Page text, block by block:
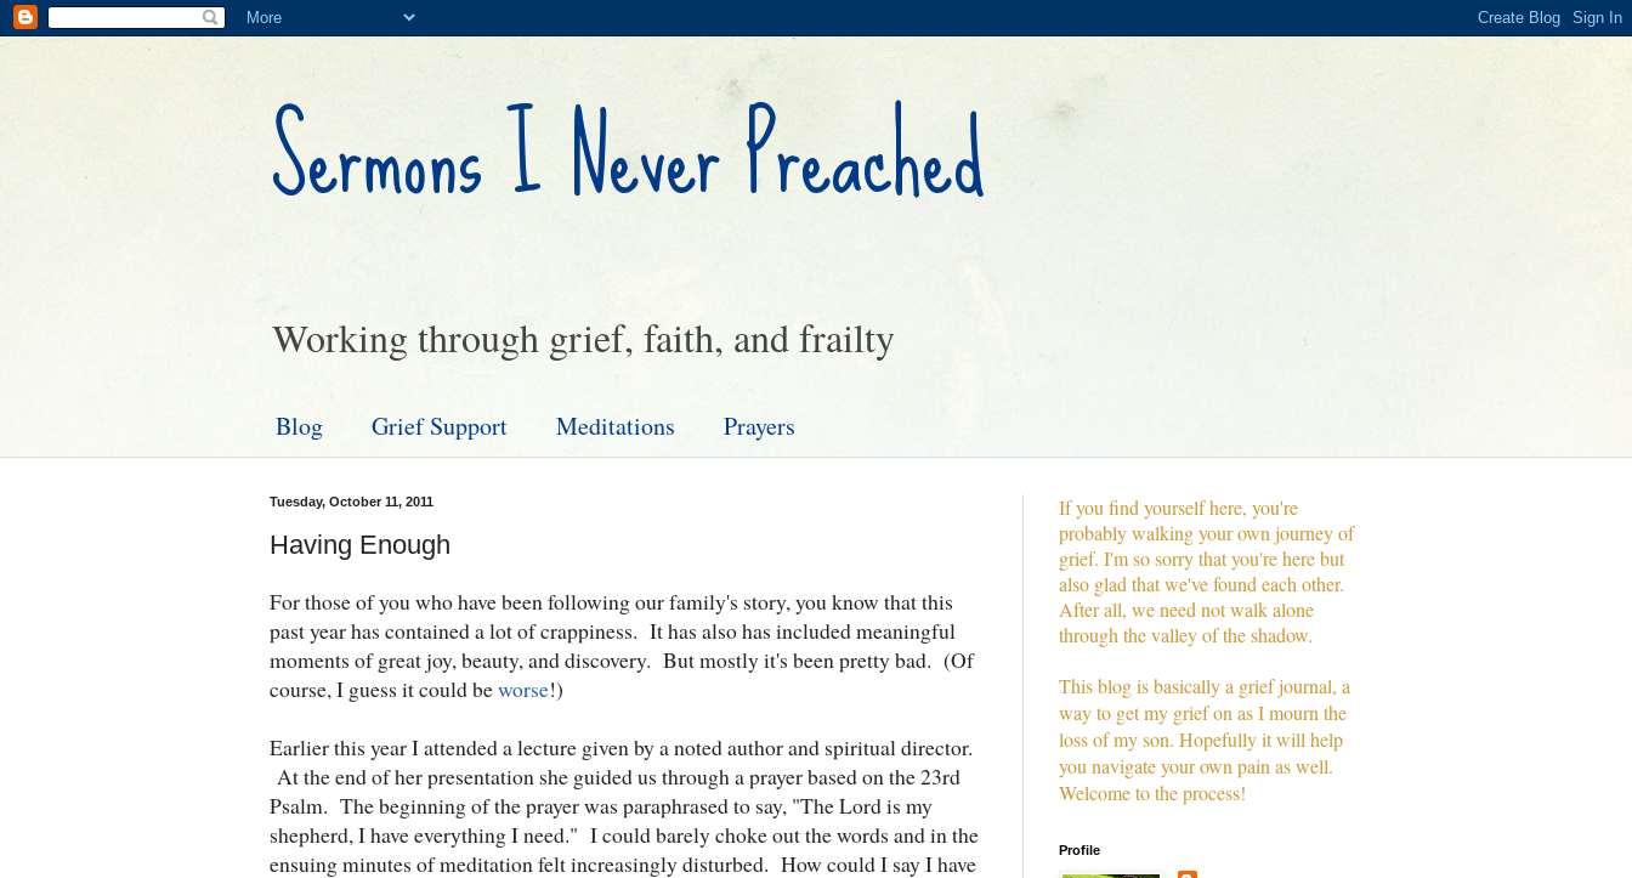
Sermons I Never Preached
Working through grief, faith, and frailty
Blog Grief Support Meditations Prayers
Tuesday, October 11, 2011
Having Enough
For those of you who have been following our family's story, you know that this
past year has contained a lot of crappiness. It has also has included meaningful
moments of great joy, beauty, and discovery. But mostly it's been pretty bad. (Of
course, I guess it could beworse!)
Earlier this year I attended a lecture given by a noted author and spiritual director.
At the end of her presentation she guided us through a prayer based on the 23rd
Psalm. The beginning of the prayer was paraphrased to say, "The Lord is my
shepherd, I have everything I need." I could barely choke out the words and in the
ensuing minutes of meditation felt increasingly disturbed. How could I say I have
If you find yourself here, you're
probably walking your own journey of
grief. I'm so sorry that you're here but
also glad that we've found each other.
After all, we need not walk alone
through the valley of the shadow.
This blog is basically a grief journal, a
way to get my grief on as I mourn the
loss of my son. Hopefully it will help
you navigate your own pain as well.
Welcome to the process!
Profile